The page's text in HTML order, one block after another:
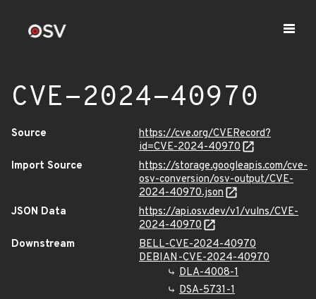
CVE-2024-40970
Source
https://cve.org/CVERecord?
id=CVE-2024-40970
Import Source
https://storage.googleapis.com/cve-
osv-conversion/osv-output/CVE-
2024-40970.json
JSON Data
https://api.osv.dev/v1/vulns/CVE-
2024-40970
Downstream
BELL-CVE-2024-40970
DEBIAN-CVE-2024-40970
DLA-4008-1
DSA-5731-1